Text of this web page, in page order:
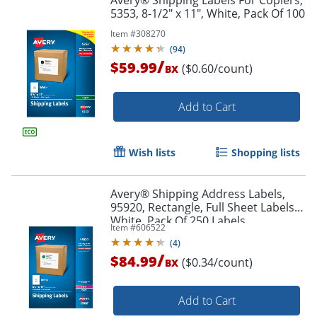
5353, 8-1/2" x 11", White, Pack Of 100
Item #308270
(94)
$59.99/BX ($0.60/count)
Add to Cart
Wish lists Shopping lists
Avery® Shipping Address Labels,
95920, Rectangle, Full Sheet Labels,
White, Pack Of 250 Labels
Item #606522
(4)
$84.99/BX ($0.34/count)
Add to Cart